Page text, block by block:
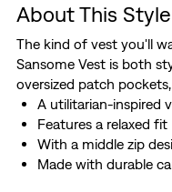
About This Style
The kind of vest you'll
Sansome Vest is both
oversized patch
A utilitarian-inspired
Features a relaxed fit
With a middle zip
Made with durable